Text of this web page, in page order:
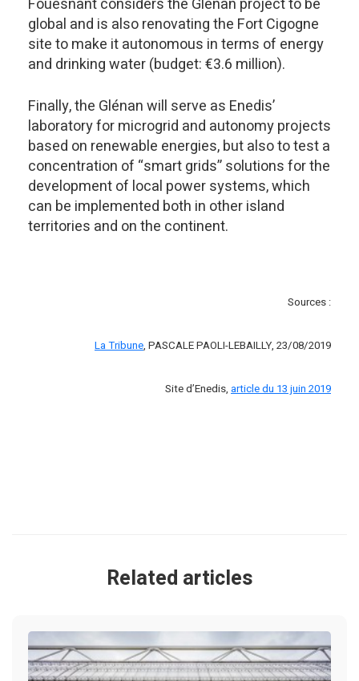
global and is also renovating the Fort Cigogne
site to make it autonomous in terms of energy
and drinking water (budget: €3.6 million).
Finally, the Glénan will serve as Enedis’
laboratory for microgrid and autonomy projects
based on renewable energies, but also to test a
concentration of “smart grids” solutions for the
development of local power systems, which
can be implemented both in other island
territories and on the continent.
Sources :
La Tribune, PASCALE PAOLI-LEBAILLY, 23/08/2019
Site d’Enedis, article du 13 juin 2019
Related articles